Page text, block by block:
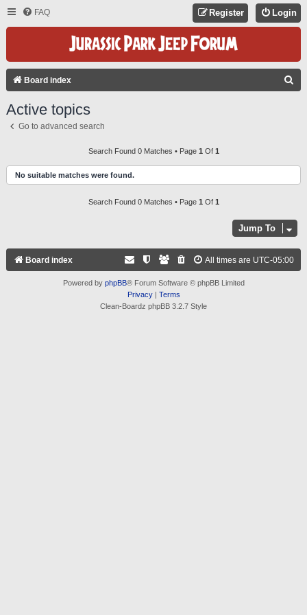
FAQ Login
Register
Board index
H
Active topics
Go to advanced search
Search Found 0 Matches • Page 1 Of 1
No suitable matches were found.
Search Found 0 Matches • Page 1 Of 1
Jump To
Board index All times are UTC-05:00
Powered by phpBB® Forum Software © phpBB Limited
Privacy| Terms
Clean-Boardz phpBB 3.2.7 Style